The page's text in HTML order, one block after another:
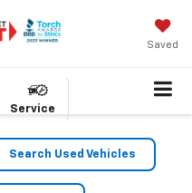
Saved
Service
Search Used Vehicles